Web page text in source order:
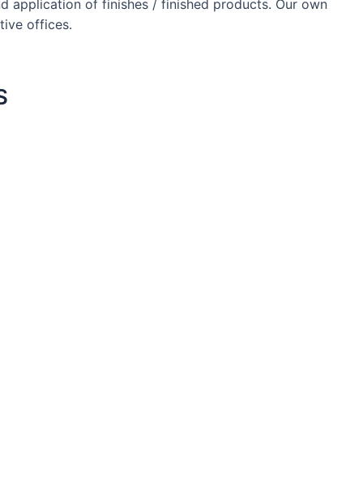
application of finishes / finished products. Our own
offices.